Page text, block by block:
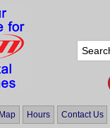
Map Hours Contact Us